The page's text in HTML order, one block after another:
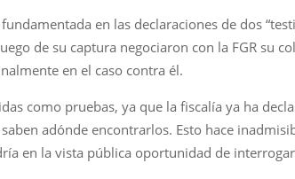
en las declaraciones de dos
de su captura negociaron con la FGR su
en el caso contra él.
como pruebas, ya que la fiscalía ya ha
adónde encontrarlos. Esto hace
en la vista pública oportunidad de